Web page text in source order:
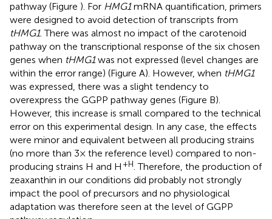
pathway (Figure ). For HMG1mRNA quantification, primers
were designed to avoid detection of transcripts from
tHMG1. There was almost no impact of the carotenoid
pathway on the transcriptional response of the six chosen
genes when tHMG1was not expressed (level changes are
within the error range) (Figure A). However, when tHMG1
was expressed, there was a slight tendency to
overexpress the GGPP pathway genes (Figure B).
However, this increase is small compared to the technical
error on this experimental design. In any case, the effects
were minor and equivalent between all producing strains
(no more than 3× the reference level) compared to non-
producing strains H and H +H. Therefore, the production of
zeaxanthin in our conditions did probably not strongly
impact the pool of precursors and no physiological
adaptation was therefore seen at the level of GGPP